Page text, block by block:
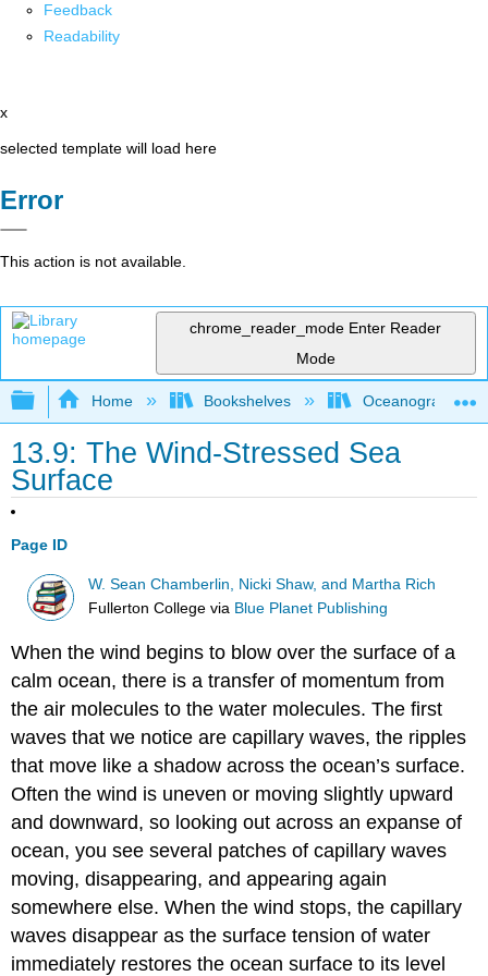
Feedback
Readability
x
selected template will load here
Error
This action is not available.
chrome_reader_mode Enter Reader
Mode
Expand/collapse global hierarchy
Home Bookshelves Oceanography
13.9: The Wind-Stressed Sea
Surface
Page ID
W. Sean Chamberlin, Nicki Shaw, and Martha Rich
Fullerton College via Blue Planet Publishing
When the wind begins to blow over the surface of a
calm ocean, there is a transfer of momentum from
the air molecules to the water molecules. The first
waves that we notice are capillary waves, the ripples
that move like a shadow across the ocean’s surface.
Often the wind is uneven or moving slightly upward
and downward, so looking out across an expanse of
ocean, you see several patches of capillary waves
moving, disappearing, and appearing again
somewhere else. When the wind stops, the capillary
waves disappear as the surface tension of water
immediately restores the ocean surface to its level